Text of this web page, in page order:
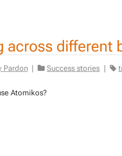
across different
Pardon Success stories
Atomikos?